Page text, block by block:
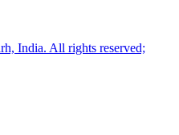
India. All rights reserved;